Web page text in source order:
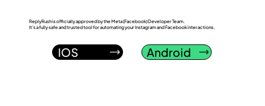
ReplyRush is officially approved by the Meta (Facebook) Developer Team.
It’s a fully safe and trusted tool for automating your Instagram and Facebook interactions.
IOS Android